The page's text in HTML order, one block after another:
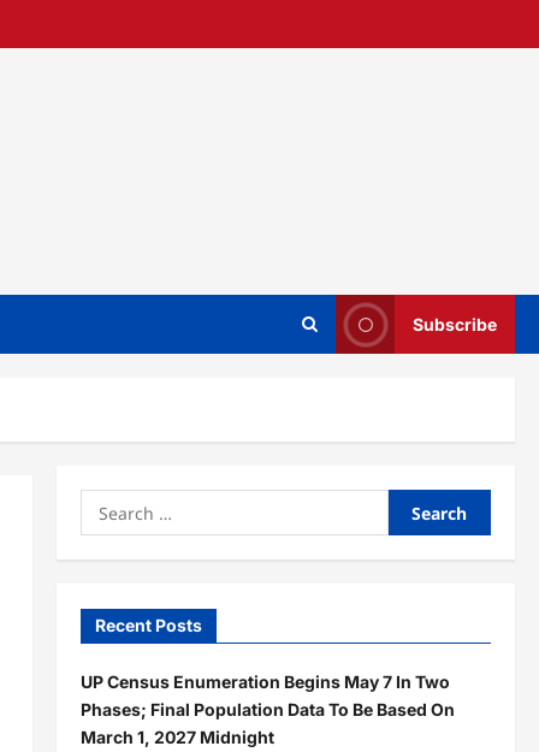
Subscribe
Search
for:
Recent Posts
UP Census Enumeration Begins May 7 In Two
Phases; Final Population Data To Be Based On
March 1, 2027 Midnight